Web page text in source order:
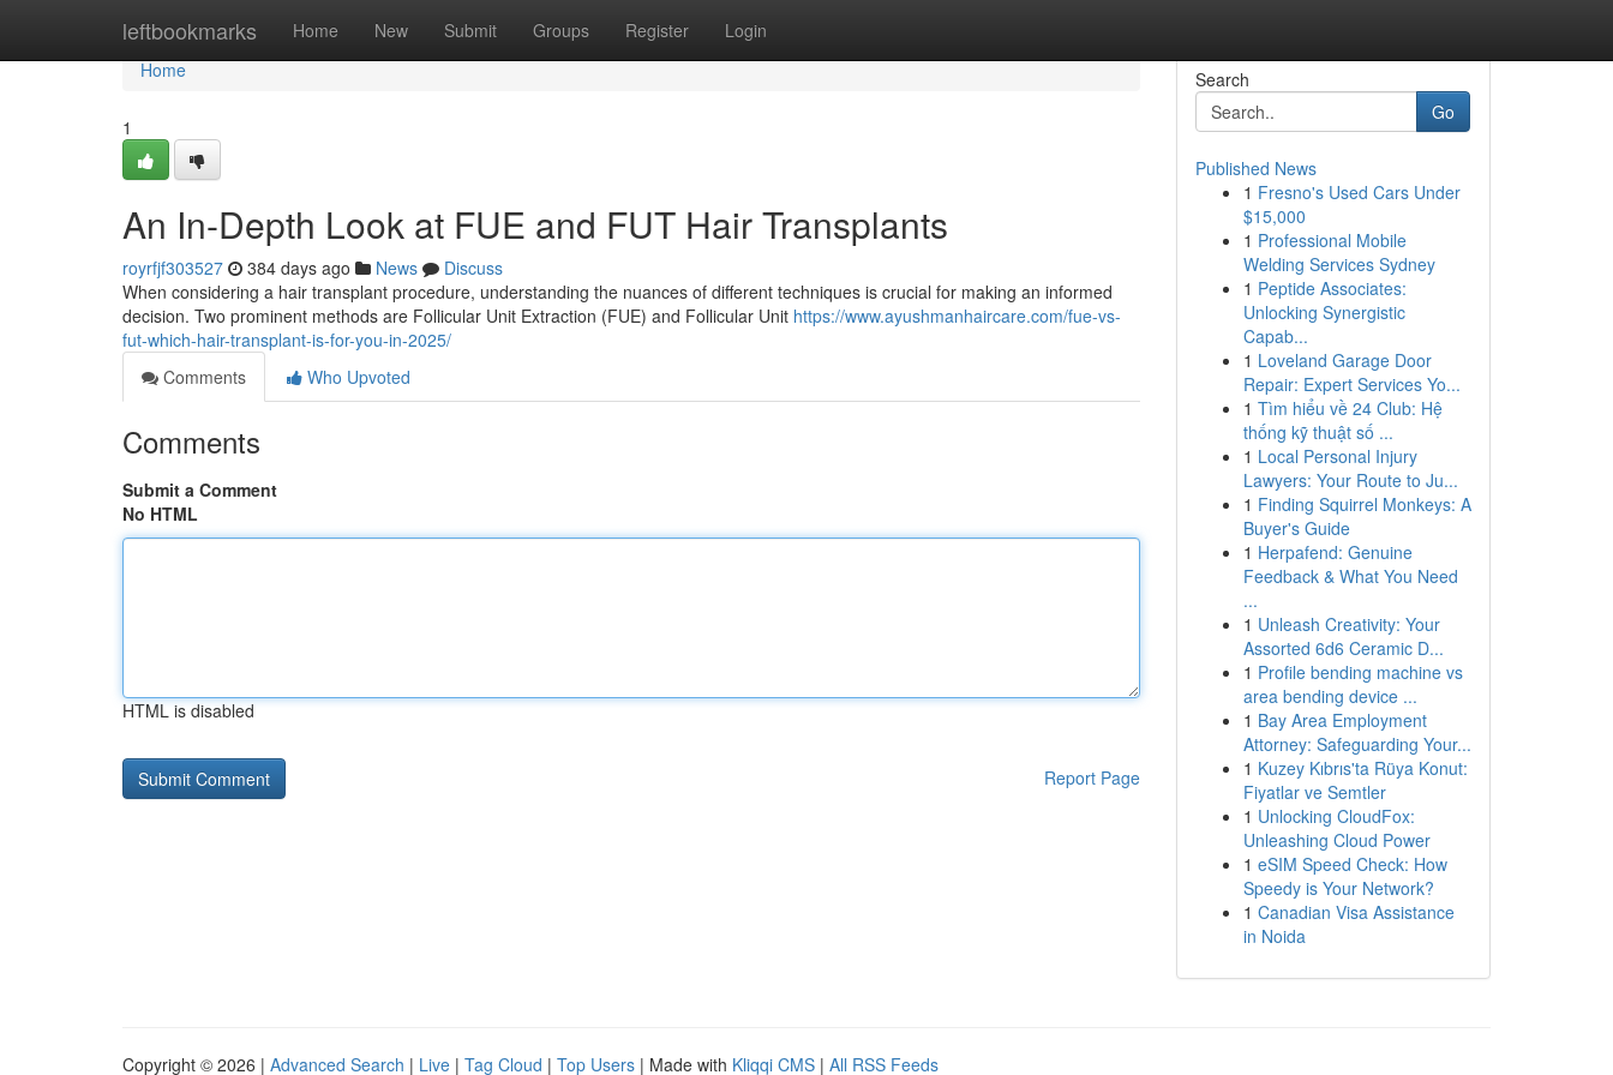
leftbookmarks Home New Submit Groups Register Login
Home
Home
1
An In-Depth Look at FUE and FUT Hair Transplants
royrfjf303527 384 days ago News
Discuss
When considering a hair transplant procedure, understanding the nuances of different techniques is crucial for making an informed
decision. Two prominent methods are Follicular Unit Extraction (FUE) and Follicular Unit https://www.ayushmanhaircare.com/fue-vs-
fut-which-hair-transplant-is-for-you-in-2025/
Comments
Who Upvoted
Comments
Submit a Comment
No HTML
HTML is disabled
Report Page
Search
Go
Published News
1 Fresno's Used Cars Under
$15,000
1 Professional Mobile
Welding Services Sydney
1 Peptide Associates:
Unlocking Synergistic
Capab...
1 Loveland Garage Door
Repair: Expert Services Yo...
1 Tìm hiểu về 24 Club: Hệ
thống kỹ thuật số ...
1 Local Personal Injury
Lawyers: Your Route to Ju...
1 Finding Squirrel Monkeys: A
Buyer's Guide
1 Herpafend: Genuine
Feedback & What You Need
...
1 Unleash Creativity: Your
Assorted 6d6 Ceramic D...
1 Profile bending machine vs
area bending device ...
1 Bay Area Employment
Attorney: Safeguarding Your...
1 Kuzey Kıbrıs'ta Rüya Konut:
Fiyatlar ve Semtler
1 Unlocking CloudFox:
Unleashing Cloud Power
1 eSIM Speed Check: How
Speedy is Your Network?
1 Canadian Visa Assistance
in Noida
Copyright © 2026 | Advanced Search | Live | Tag Cloud | Top Users | Made with Kliqqi CMS | All RSS Feeds